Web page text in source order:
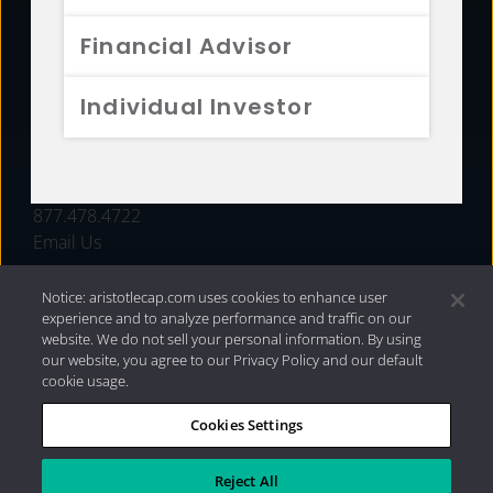
Financial Advisor
Individual Investor
FUNDS
877.478.4722
Email Us
Privacy Policy|Internet Disclosures| 2026 Aristotle
Capital Management, LLC
Notice: aristotlecap.com uses cookies to enhance user
experience and to analyze performance and traffic on our
website. We do not sell your personal information. By using
our website, you agree to our Privacy Policy and our default
cookie usage.
Cookies Settings
Reject All